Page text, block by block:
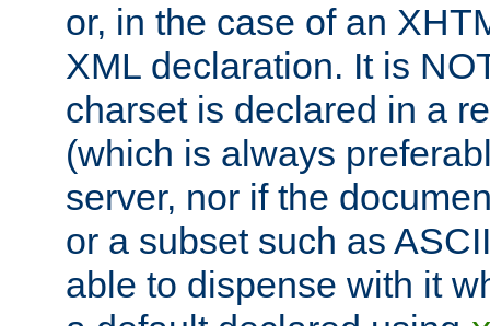
or, in the case of an
XML declaration. It is
charset is declared in a
(which is always
server, nor if the
or a subset such as
able to dispense with it